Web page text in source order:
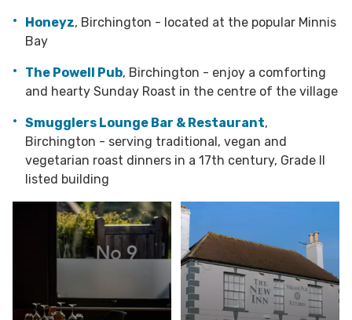
Honeyz, Birchington - located at the popular Minnis
Bay
The Powell Pub, Birchington - enjoy a comforting
and hearty Sunday Roast in the centre of the village
Smugglers Lounge Bar & Restaurant,
Birchington - serving traditional, vegan and
vegetarian roast dinners in a 17th century, Grade II
listed building